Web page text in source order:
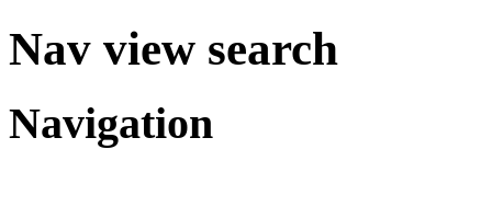
Nav view search
Navigation